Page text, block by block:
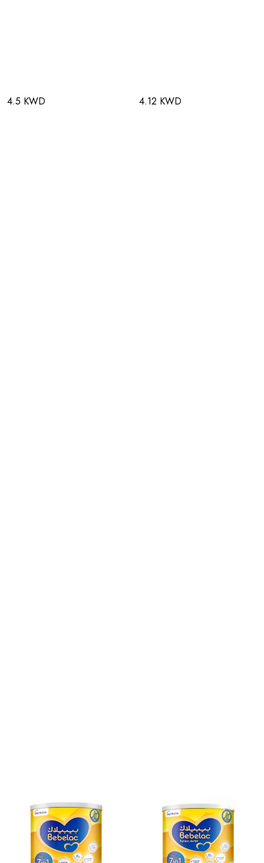
4.5 KWD 4.12 KWD